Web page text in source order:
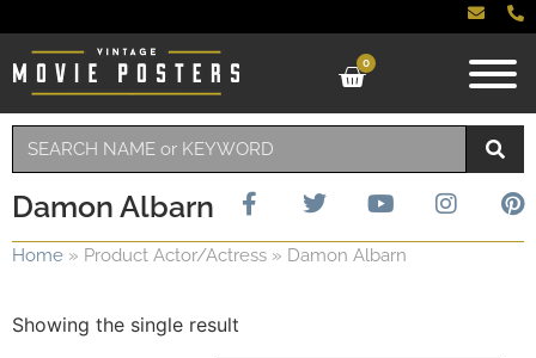
0
Damon Albarn
Home » Product Actor/Actress » Damon Albarn
Showing the single result